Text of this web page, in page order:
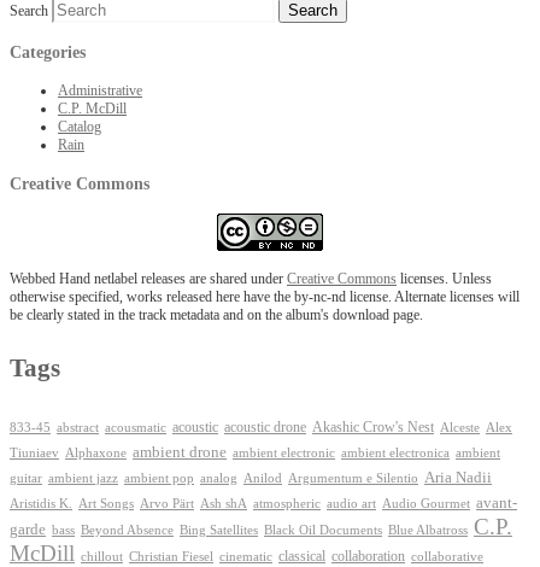
Search
Categories
Administrative
C.P. McDill
Catalog
Rain
Creative Commons
Webbed Hand netlabel releases are shared under Creative Commons licenses. Unless
otherwise specified, works released here have the by-nc-nd license. Alternate licenses will
be clearly stated in the track metadata and on the album's download page.
Tags
833-45 abstract acousmatic acoustic acoustic drone Akashic Crow's Nest Alceste Alex
Tiuniaev
Alphaxone ambient drone ambient electronic ambient electronica ambient
guitar ambient jazz ambient pop analog Anilod Argumentum e Silentio Aria Nadii
Aristidis K. Art Songs Arvo Pärt Ash shA atmospheric audio art Audio Gourmet avant-
garde bass Beyond Absence Bing Satellites Black Oil Documents Blue Albatross C.P.
McDill chillout Christian Fiesel cinematic classical collaboration collaborative